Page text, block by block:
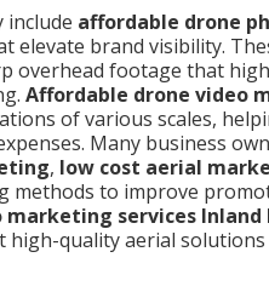
include affordable drone
brand visibility.
overhead footage that
Affordable drone video
of various scales,
Many business
, low cost aerial
methods to improve
services Inland
high-quality aerial